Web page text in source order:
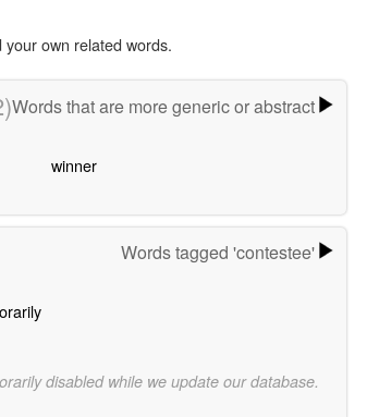
your own related words.
Words that are more generic or abstract
winner
Words tagged 'contestee'
disabled while we update our database.